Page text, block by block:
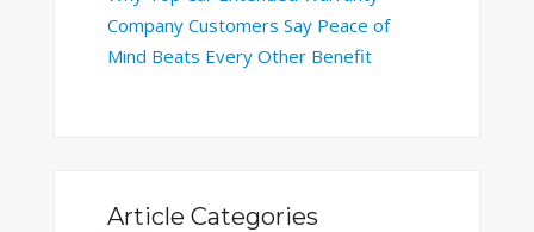
Company Customers Say Peace of
Mind Beats Every Other Benefit
Article Categories